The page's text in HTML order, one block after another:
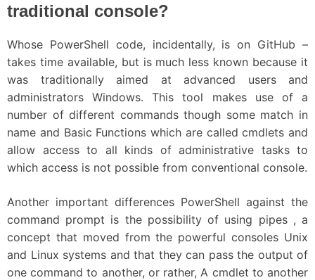
traditional console?
Whose PowerShell code, incidentally, is on GitHub –
takes time available, but is much less known because it
was traditionally aimed at advanced users and
administrators Windows. This tool makes use of a
number of different commands though some match in
name and Basic Functions which are called cmdlets and
allow access to all kinds of administrative tasks to
which access is not possible from conventional console.
Another important differences PowerShell against the
command prompt is the possibility of using pipes , a
concept that moved from the powerful consoles Unix
and Linux systems and that they can pass the output of
one command to another, or rather, A cmdlet to another